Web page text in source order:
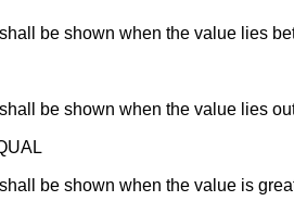
be shown when the value lies
be shown when the value lies
be shown when the value is